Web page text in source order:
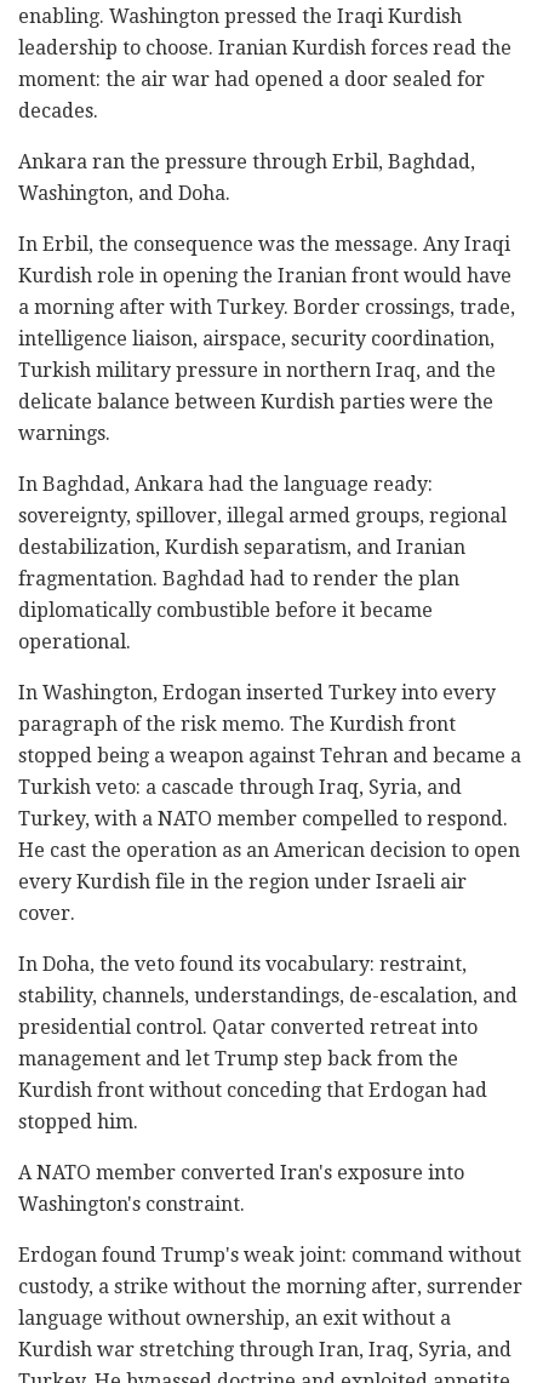
enabling. Washington pressed the Iraqi Kurdish
leadership to choose. Iranian Kurdish forces read the
moment: the air war had opened a door sealed for
decades.
Ankara ran the pressure through Erbil, Baghdad,
Washington, and Doha.
In Erbil, the consequence was the message. Any Iraqi
Kurdish role in opening the Iranian front would have
a morning after with Turkey. Border crossings, trade,
intelligence liaison, airspace, security coordination,
Turkish military pressure in northern Iraq, and the
delicate balance between Kurdish parties were the
warnings.
In Baghdad, Ankara had the language ready:
sovereignty, spillover, illegal armed groups, regional
destabilization, Kurdish separatism, and Iranian
fragmentation. Baghdad had to render the plan
diplomatically combustible before it became
operational.
In Washington, Erdogan inserted Turkey into every
paragraph of the risk memo. The Kurdish front
stopped being a weapon against Tehran and became a
Turkish veto: a cascade through Iraq, Syria, and
Turkey, with a NATO member compelled to respond.
He cast the operation as an American decision to open
every Kurdish file in the region under Israeli air
cover.
In Doha, the veto found its vocabulary: restraint,
stability, channels, understandings, de-escalation, and
presidential control. Qatar converted retreat into
management and let Trump step back from the
Kurdish front without conceding that Erdogan had
stopped him.
A NATO member converted Iran's exposure into
Washington's constraint.
Erdogan found Trump's weak joint: command without
custody, a strike without the morning after, surrender
language without ownership, an exit without a
Kurdish war stretching through Iran, Iraq, Syria, and